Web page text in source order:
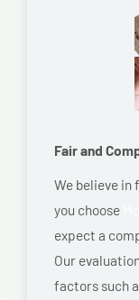
Fair and
We believe
you choose
expect a
Our
factors such